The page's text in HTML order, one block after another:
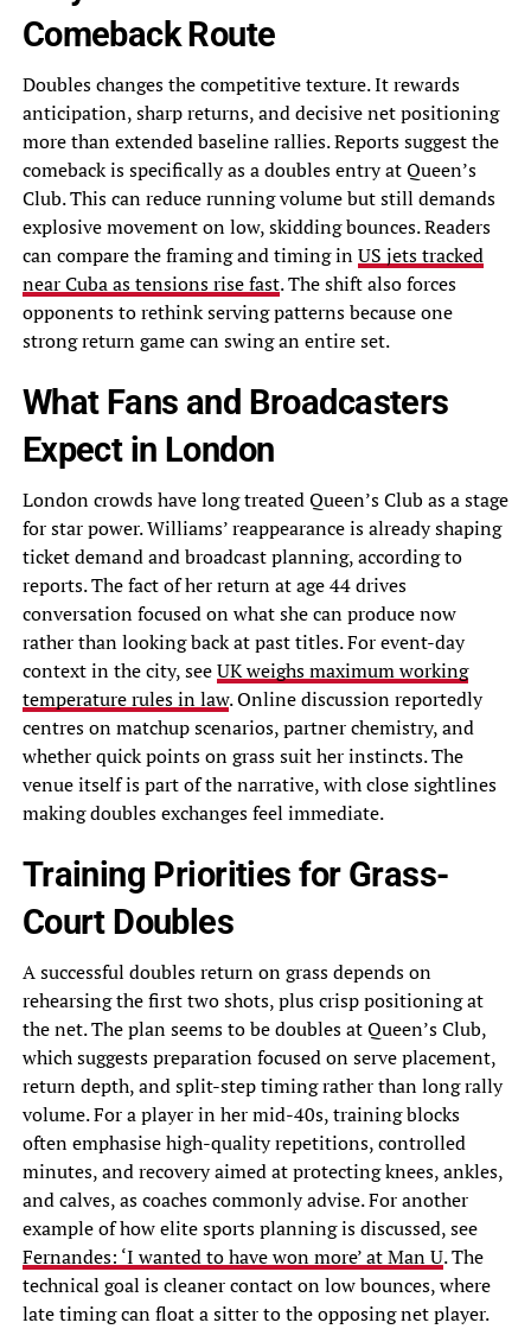
Comeback Route
Doubles changes the competitive texture. It rewards
anticipation, sharp returns, and decisive net positioning
more than extended baseline rallies. Reports suggest the
comeback is specifically as a doubles entry at Queen’s
Club. This can reduce running volume but still demands
explosive movement on low, skidding bounces. Readers
can compare the framing and timing inUS jets tracked
near Cuba as tensions rise fast. The shift also forces
opponents to rethink serving patterns because one
strong return game can swing an entire set.
What Fans and Broadcasters
Expect in London
London crowds have long treated Queen’s Club as a stage
for star power. Williams’ reappearance is already shaping
ticket demand and broadcast planning, according to
reports. The fact of her return at age 44 drives
conversation focused on what she can produce now
rather than looking back at past titles. For event-day
context in the city, seeUK weighs maximum working
temperature rules in law. Online discussion reportedly
centres on matchup scenarios, partner chemistry, and
whether quick points on grass suit her instincts. The
venue itself is part of the narrative, with close sightlines
making doubles exchanges feel immediate.
Training Priorities for Grass-
Court Doubles
A successful doubles return on grass depends on
rehearsing the first two shots, plus crisp positioning at
the net. The plan seems to be doubles at Queen’s Club,
which suggests preparation focused on serve placement,
return depth, and split-step timing rather than long rally
volume. For a player in her mid-40s, training blocks
often emphasise high-quality repetitions, controlled
minutes, and recovery aimed at protecting knees, ankles,
and calves, as coaches commonly advise. For another
example of how elite sports planning is discussed, see
Fernandes: ‘I wanted to have won more’ at Man U. The
technical goal is cleaner contact on low bounces, where
late timing can float a sitter to the opposing net player.